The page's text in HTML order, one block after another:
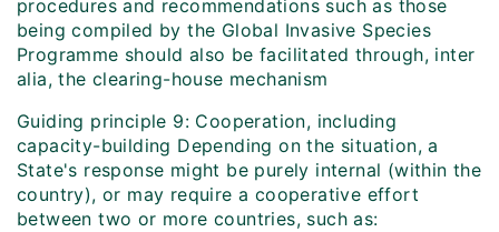
procedures and recommendations such as those
being compiled by the Global Invasive Species
Programme should also be facilitated through, inter
alia, the clearing-house mechanism
Guiding principle 9: Cooperation, including
capacity-building Depending on the situation, a
State's response might be purely internal (within the
country), or may require a cooperative effort
between two or more countries, such as: